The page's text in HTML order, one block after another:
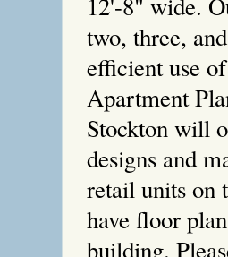
two, three,
efficient use
Apartment
Stockton will
designs and
retail units on
have floor
building.